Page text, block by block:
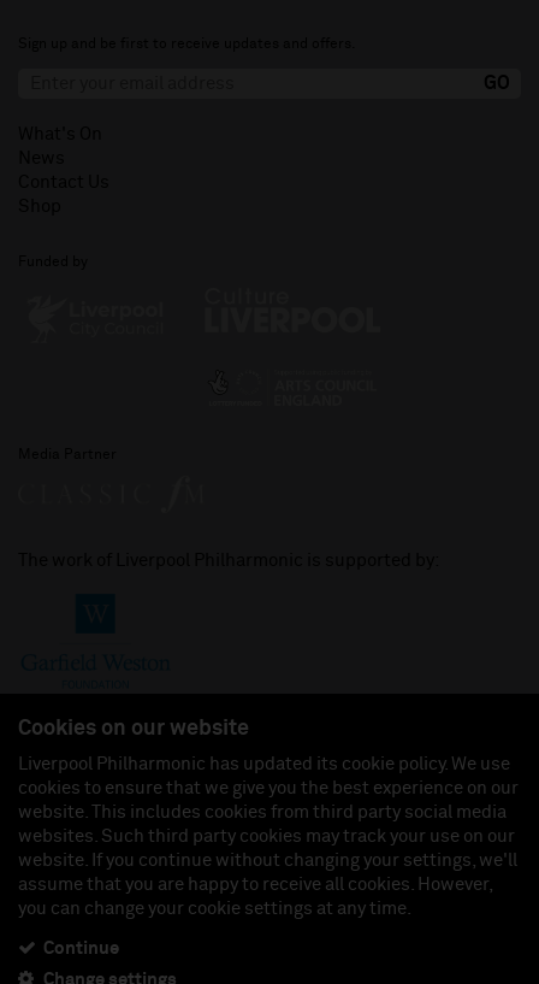
Cookies on our website
Liverpool Philharmonic has updated its cookie policy. We use
cookies to ensure that we give you the best experience on our
website. This includes cookies from third party social media
websites. Such third party cookies may track your use on our
website. If you continue without changing your settings, we'll
assume that you are happy to receive all cookies. However,
you can change your cookie settings at any time.
Continue
Change settings
Join us on:
Liverpool Philharmonic Hall & Events Limited, Registered in England (No. 3110903) is a
230538 Registered in England (No. 88235). Registered Office: Philharmonic Hall, Hope